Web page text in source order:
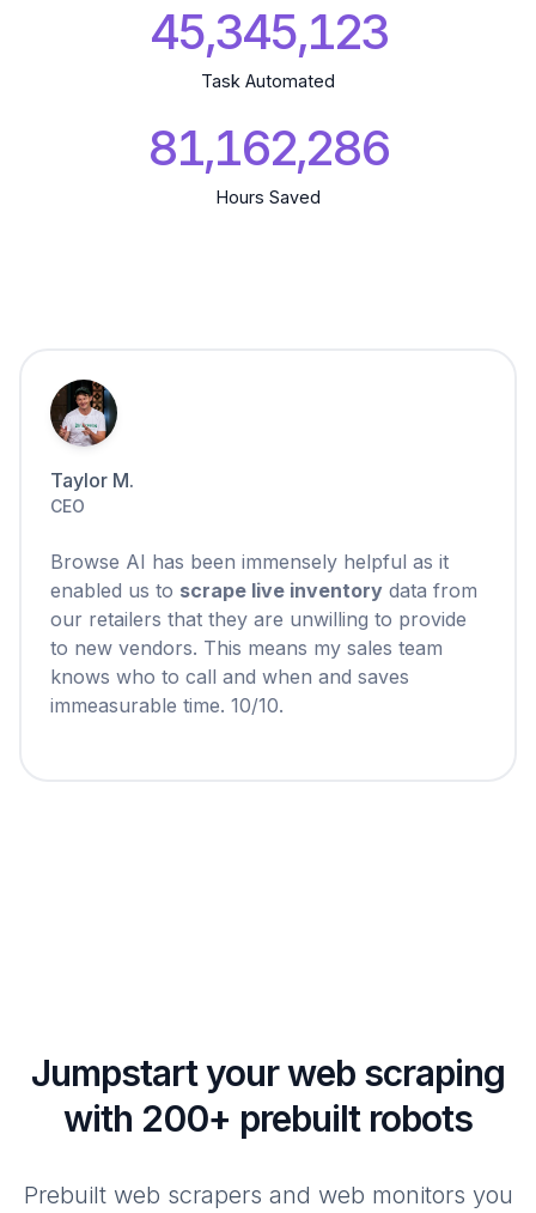
45,345,124
Task Automated
81,162,287
Hours Saved
Taylor M.
CEO
Browse AI has been immensely helpful as it
enabled us to scrape live inventory data from
our retailers that they are unwilling to provide
to new vendors. This means my sales team
knows who to call and when and saves
immeasurable time. 10/10.
Jumpstart your web scraping
with 200+ prebuilt robots
Prebuilt web scrapers and web monitors you